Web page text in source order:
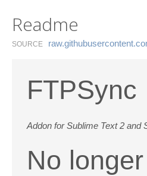
Readme
SOURCE
FTPSync
Addon for Sublime Text 2 and
No